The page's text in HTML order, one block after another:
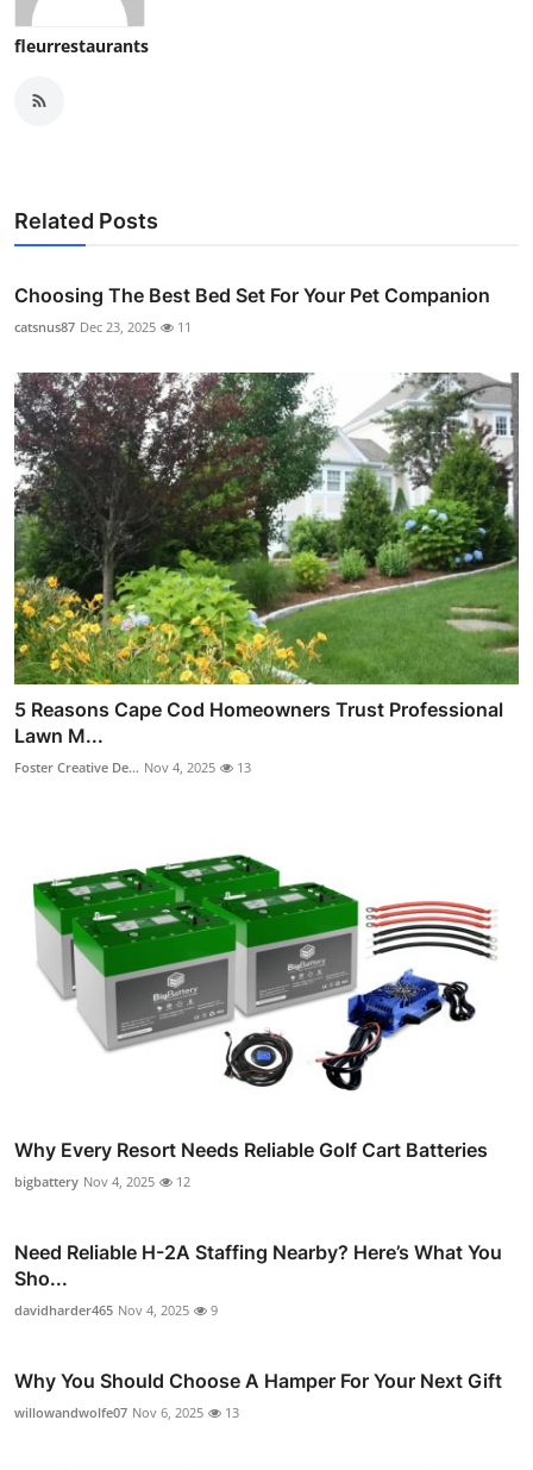
fleurrestaurants
Related Posts
Choosing The Best Bed Set For Your Pet Companion
catsnus87 Dec 23, 2025 11
5 Reasons Cape Cod Homeowners Trust Professional
Lawn M...
Foster Creative De... Nov 4, 2025 13
Why Every Resort Needs Reliable Golf Cart Batteries
bigbattery Nov 4, 2025 12
Need Reliable H-2A Staffing Nearby? Here’s What You
Sho...
davidharder465 Nov 4, 2025 9
Why You Should Choose A Hamper For Your Next Gift
willowandwolfe07 Nov 6, 2025 13